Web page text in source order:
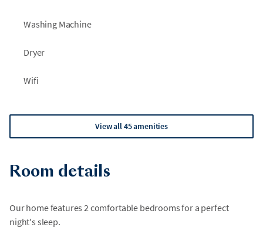
Washing Machine
Dryer
Wifi
View all 45 amenities
Room details
Our home features 2 comfortable bedrooms for a perfect
night's sleep.